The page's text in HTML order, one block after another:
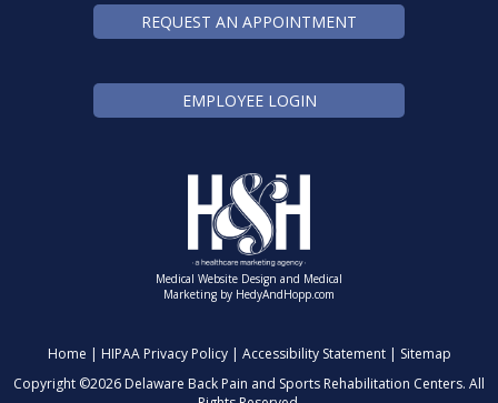
REQUEST AN APPOINTMENT
EMPLOYEE LOGIN
Medical Website Design and Medical
Marketing by HedyAndHopp.com
Home | HIPAA Privacy Policy| Accessibility Statement| Sitemap
Copyright ©2026 Delaware Back Pain and Sports Rehabilitation Centers. All